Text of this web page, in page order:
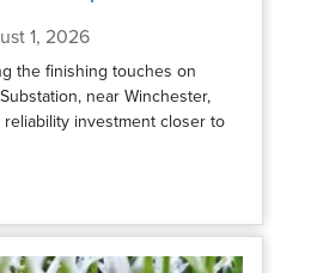
1, 2026
the finishing touches on
near Winchester,
reliability investment closer to